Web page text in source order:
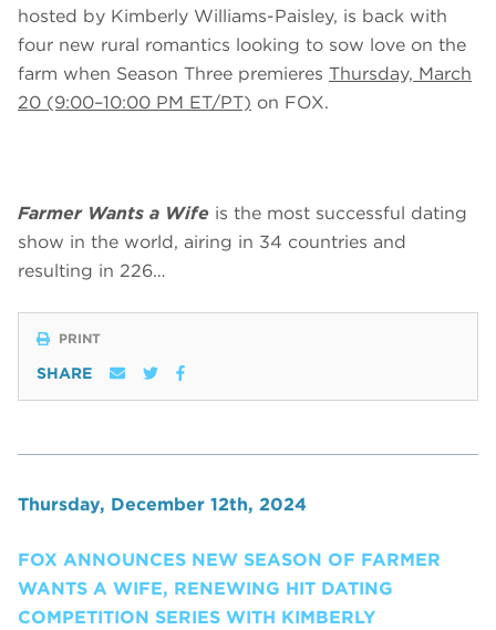
hosted by Kimberly Williams-Paisley, is back with
four new rural romantics looking to sow love on the
farm when Season Three premieres Thursday, March
20 (9:00–10:00 PM ET/PT) on FOX.
Farmer Wants a Wife is the most successful dating
show in the world, airing in 34 countries and
resulting in 226…
PRINT
SHARE
Thursday, December 12th, 2024
FOX ANNOUNCES NEW SEASON OF FARMER
WANTS A WIFE, RENEWING HIT DATING
COMPETITION SERIES WITH KIMBERLY